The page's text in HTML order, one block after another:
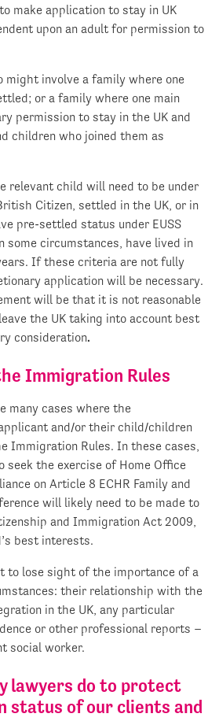
make application to stay in UK
upon an adult for permission to
might involve a family where one
or a family where one main
permission to stay in the UK and
children who joined them as
relevant child will need to be under
Citizen, settled in the UK, or in
pre-settled status under EUSS
some circumstances, have lived in
If these criteria are not fully
application will be necessary.
will be that it is not reasonable
the UK taking into account best
consideration.
Immigration Rules
many cases where the
and/or their child/children
Immigration Rules. In these cases,
seek the exercise of Home Office
on Article 8 ECHR Family and
will likely need to be made to
and Immigration Act 2009,
best interests.
to lose sight of the importance of a
their relationship with the
in the UK, any particular
or other professional reports –
social worker.
lawyers do to protect
status of our clients and